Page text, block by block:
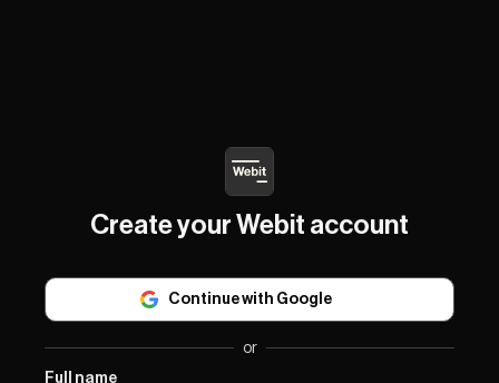
Create your Webit account
Continue with Google
or
Full name